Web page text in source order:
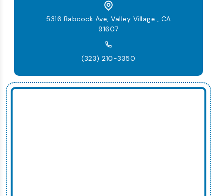
5316 Babcock Ave, Valley Village , CA
91607
(323) 210-3350